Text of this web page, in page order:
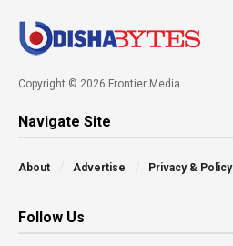
Copyright © 2026 Frontier Media
Navigate Site
About Advertise Privacy & Policy
Follow Us